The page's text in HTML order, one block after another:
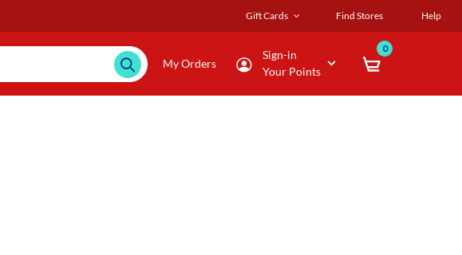
Gift Cards Find Stores Help
My Orders
Sign-in
Your Points
0